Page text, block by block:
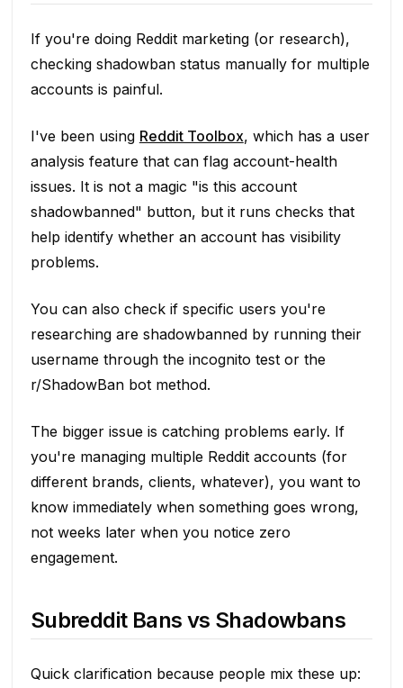
If you're doing Reddit marketing (or research),
checking shadowban status manually for multiple
accounts is painful.
I've been using Reddit Toolbox, which has a user
analysis feature that can flag account-health
issues. It is not a magic "is this account
shadowbanned" button, but it runs checks that
help identify whether an account has visibility
problems.
You can also check if specific users you're
researching are shadowbanned by running their
username through the incognito test or the
r/ShadowBan bot method.
The bigger issue is catching problems early. If
you're managing multiple Reddit accounts (for
different brands, clients, whatever), you want to
know immediately when something goes wrong,
not weeks later when you notice zero
engagement.
Subreddit Bans vs Shadowbans
Quick clarification because people mix these up: